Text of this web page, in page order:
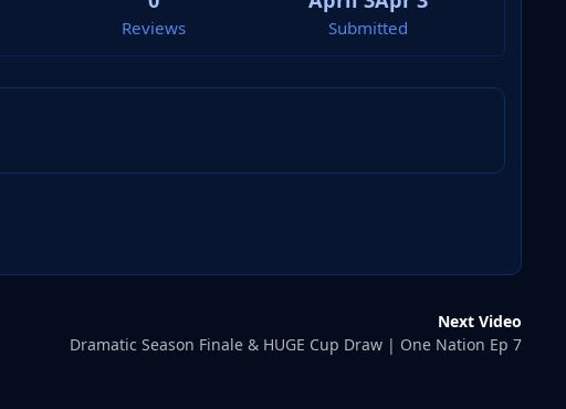
Reviews Submitted
Next Video
Dramatic Season Finale & HUGE Cup Draw | One Nation Ep 7